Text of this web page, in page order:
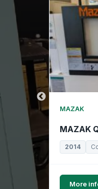
24169 MAZAK
MAZAK
2014
More